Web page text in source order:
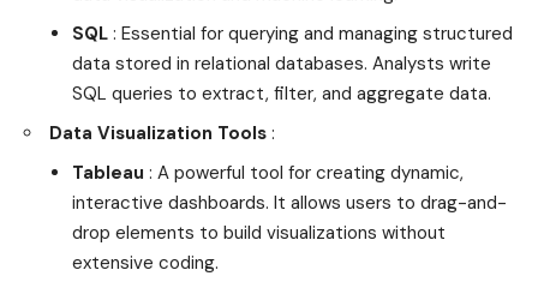
SQL : Essential for querying and managing structured
data stored in relational databases. Analysts write
SQL queries to extract, filter, and aggregate data.
Data Visualization Tools :
Tableau : A powerful tool for creating dynamic,
interactive dashboards. It allows users to drag-and-
drop elements to build visualizations without
extensive coding.